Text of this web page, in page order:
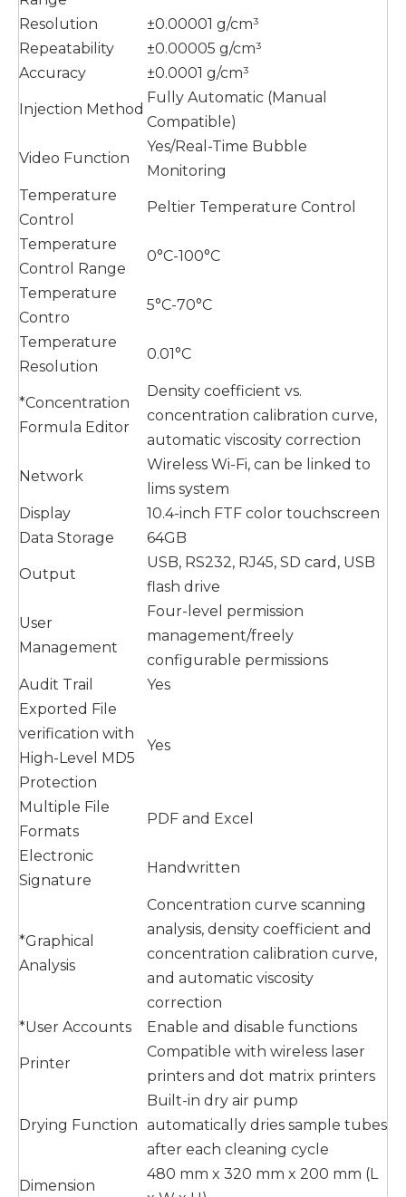
Resolution
±0.00001 g/cm³
Repeatability
±0.00005 g/cm³
Accuracy
±0.0001 g/cm³
Injection Method
Fully Automatic (Manual
Compatible)
Video Function
Yes/Real-Time Bubble
Monitoring
Temperature
Control
Peltier Temperature Control
Temperature
Control Range
0°C-100°C
Temperature
Contro
5°C-70°C
Temperature
Resolution
0.01°C
*Concentration
Formula Editor
Density coefficient vs.
concentration calibration curve,
automatic viscosity correction
Network
Wireless Wi-Fi, can be linked to
lims system
Display
10.4-inch FTF color touchscreen
Data Storage
64GB
Output
USB, RS232, RJ45, SD card, USB
flash drive
User
Management
Four-level permission
management/freely
configurable permissions
Audit Trail
Yes
Exported File
verification with
High-Level MD5
Protection
Yes
Multiple File
Formats
PDF and Excel
Electronic
Signature
Handwritten
*Graphical
Analysis
Concentration curve scanning
analysis, density coefficient and
concentration calibration curve,
and automatic viscosity
correction
*User Accounts
Enable and disable functions
Printer
Compatible with wireless laser
printers and dot matrix printers
Drying Function
Built-in dry air pump
automatically dries sample tubes
after each cleaning cycle
Dimension
480 mm x 320 mm x 200 mm (L